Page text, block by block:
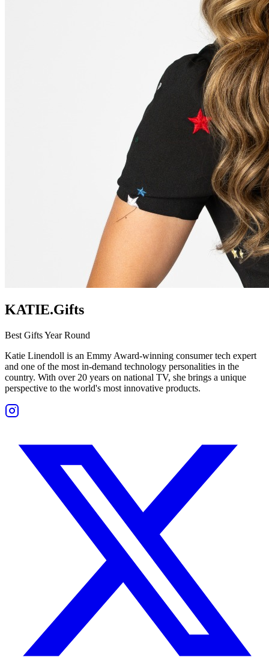
KATIE.Gifts
Best Gifts Year Round
Katie Linendoll is an Emmy Award-winning consumer tech expert
and one of the most in-demand technology personalities in the
country. With over 20 years on national TV, she brings a unique
perspective to the world's most innovative products.